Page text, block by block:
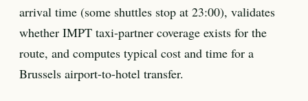
arrival time (some shuttles stop at 23:00), validates
whether IMPT taxi-partner coverage exists for the
route, and computes typical cost and time for a
Brussels airport-to-hotel transfer.